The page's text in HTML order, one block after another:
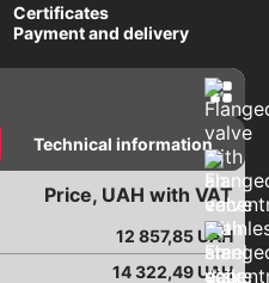
Certificates
Payment and delivery
Technical information
Price, UAH with VAT
12 857,85UAH
14 322,49UAH